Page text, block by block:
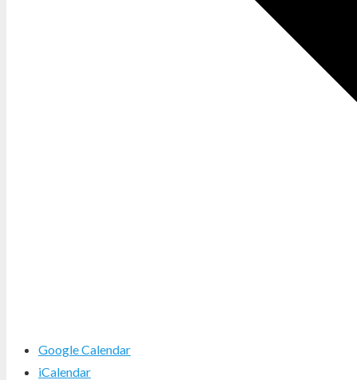
Google Calendar
iCalendar